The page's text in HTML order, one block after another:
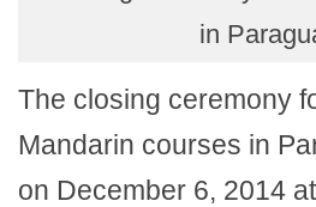
in
The closing ceremony
Mandarin courses in
on December 6, 2014